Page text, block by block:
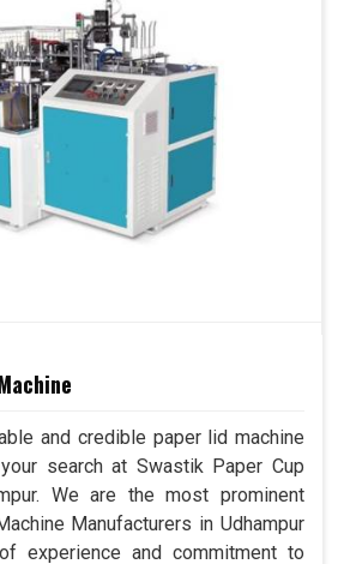
and credible paper lid machine
search at Swastik Paper Cup
We are the most prominent
Manufacturers in Udhampur
experience and commitment to